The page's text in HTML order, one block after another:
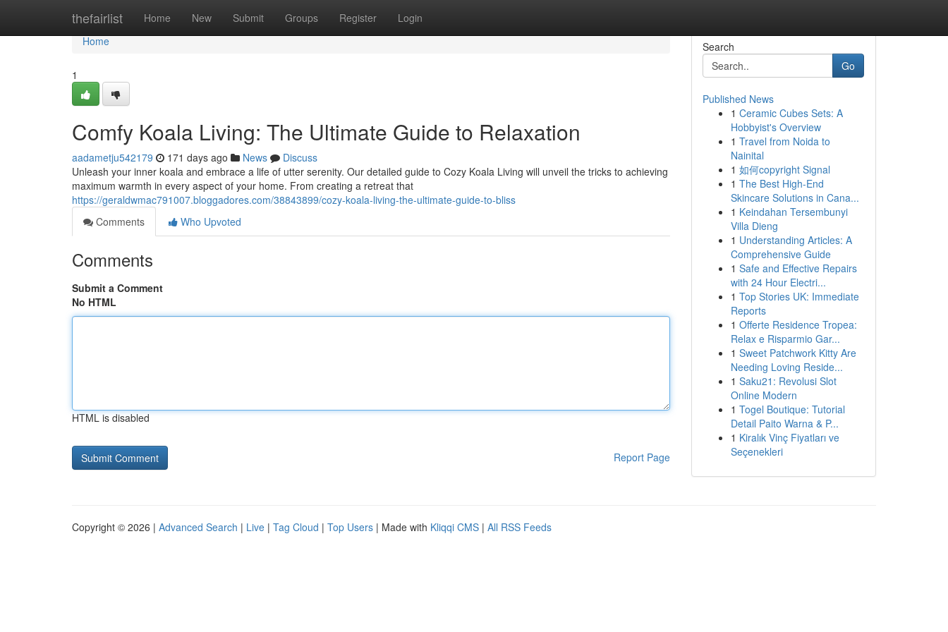
thefairlist Home New Submit Groups Register Login
Home
Home
1
Comfy Koala Living: The Ultimate Guide to Relaxation
aadametju542179 171 days ago News
Discuss
Unleash your inner koala and embrace a life of utter serenity. Our detailed guide to Cozy Koala Living will unveil the tricks to achieving
maximum warmth in every aspect of your home. From creating a retreat that
https://geraldwmac791007.bloggadores.com/38843899/cozy-koala-living-the-ultimate-guide-to-bliss
Comments
Who Upvoted
Comments
Submit a Comment
No HTML
HTML is disabled
Report Page
Search
Go
Published News
1 Ceramic Cubes Sets: A
Hobbyist's Overview
1 Travel from Noida to
Nainital
1 如何copyright Signal
1 The Best High-End
Skincare Solutions in Cana...
1 Keindahan Tersembunyi
Villa Dieng
1 Understanding Articles: A
Comprehensive Guide
1 Safe and Effective Repairs
with 24 Hour Electri...
1 Top Stories UK: Immediate
Reports
1 Offerte Residence Tropea:
Relax e Risparmio Gar...
1 Sweet Patchwork Kitty Are
Needing Loving Reside...
1 Saku21: Revolusi Slot
Online Modern
1 Togel Boutique: Tutorial
Detail Paito Warna & P...
1 Kiralık Vinç Fiyatları ve
Seçenekleri
Copyright © 2026 | Advanced Search | Live | Tag Cloud | Top Users | Made with Kliqqi CMS | All RSS Feeds